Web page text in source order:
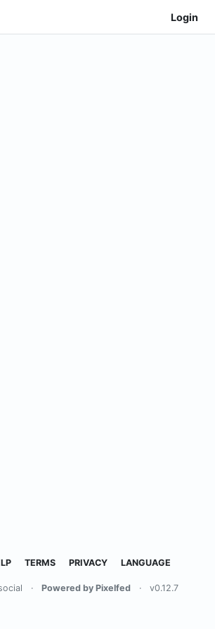
Login
TERMS PRIVACY LANGUAGE
· Powered by Pixelfed · v0.12.7